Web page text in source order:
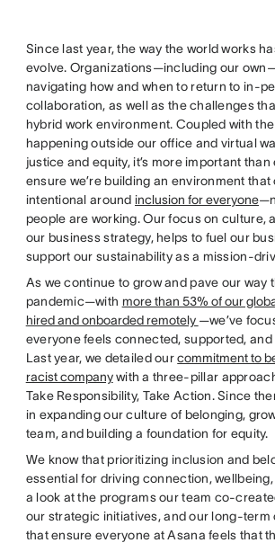
Since last year, the way the world works
evolve. Organizations—including our
navigating how and when to return to in-
collaboration, as well as the challenges
hybrid work environment. Coupled with
happening outside our office and virtual
justice and equity, it’s more important
ensure we’re building an environment
intentional around inclusion for everyone
people are working. Our focus on culture,
our business strategy, helps to fuel our
support our sustainability as a mission-
As we continue to grow and pave our way
pandemic—with more than 53% of our
hired and onboarded remotely —we’ve
everyone feels connected, supported,
Last year, we detailed ourcommitment to
racist companywith a three-pillar
Take Responsibility, Take Action. Since
in expanding our culture of belonging,
team, and building a foundation for equity.
We know that prioritizing inclusion and
essential for driving connection,
a look at the programs our team co-
our strategic initiatives, and our long-term
that ensure everyone at Asana feels that